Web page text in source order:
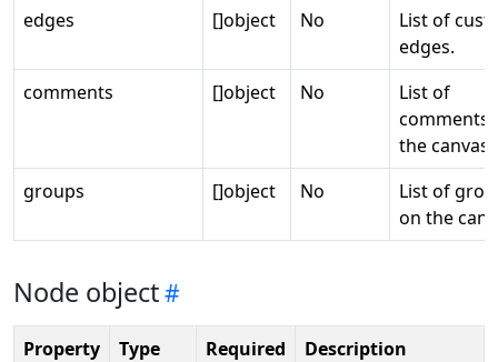
edges
[]object No
List of
edges.
comments
[]object No
List of
comments
the canvas.
groups
[]object No
List of
on the
Node object
Property Type Required
Description